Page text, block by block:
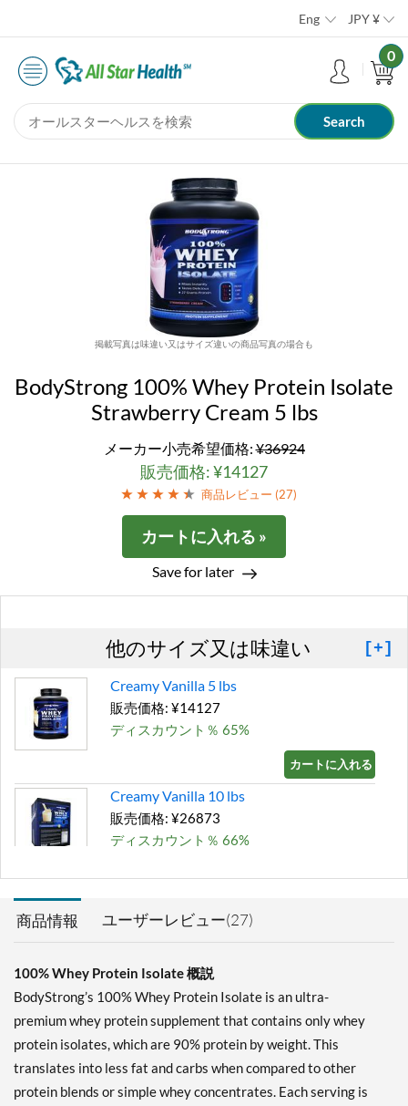
Eng JPY¥
0
掲載写真は味違い又はサイズ違いの商品写真の場合も
BodyStrong 100% Whey Protein Isolate
Strawberry Cream 5 lbs
メーカー小売希望価格:¥36924
販売価格: ¥14127
商品レビュー (27)
カートに入れる »
Save for later
他のサイズ又は味違い [+]
Creamy Vanilla 5 lbs
販売価格: ¥14127
ディスカウント％ 65%
カートに入れる »
Creamy Vanilla 10 lbs
販売価格: ¥26873
ディスカウント％ 66%
販売価格: ¥6448
Milk Chocolate 5 lbs
販売価格: ¥14127
ディスカウント％ 66%
カートに入れる »
商品情報 ユーザーレビュー(27)
100% Whey Protein Isolate 概説
BodyStrong’s 100% Whey Protein Isolate is an ultra-
premium whey protein supplement that contains only whey
protein isolates, which are 90% protein by weight. This
translates into less fat and carbs when compared to other
protein blends or simple whey concentrates. Each serving is